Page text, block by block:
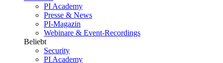
PI Academy
Presse & News
PI-Magazin
Webinare & Event-Recordings
Beliebt
Security
PI Academy